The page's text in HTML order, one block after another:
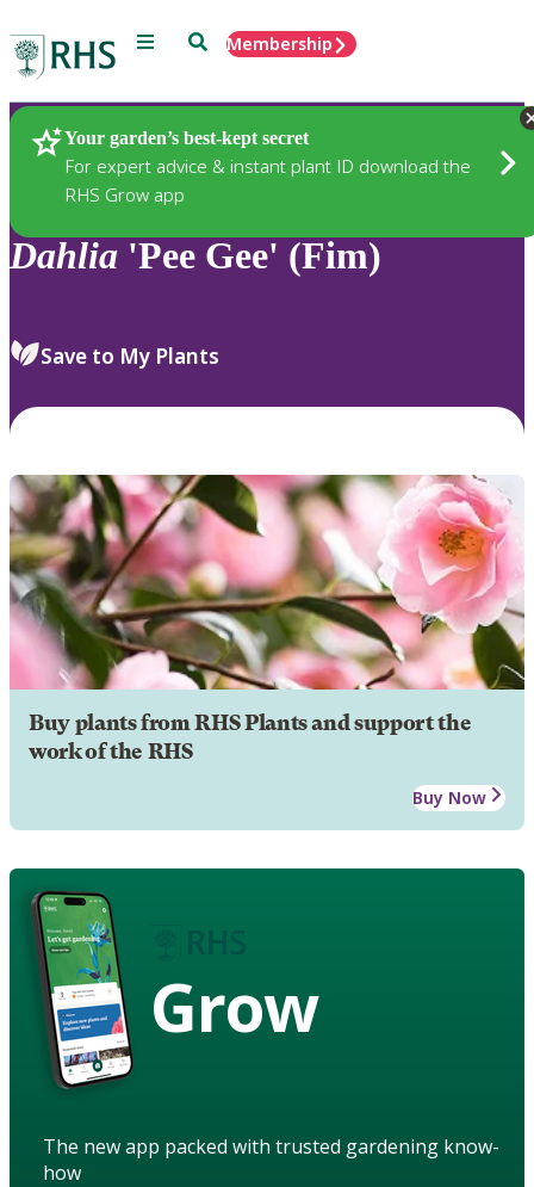
Menu SearchMembership
Your garden’s best-kept secret
For expert advice & instant plant ID download the
RHS Grow app
Plants
Dahlia 'Pee Gee' (Fim)
Save to My Plants
Buy plants from RHS Plants and support the
work of the RHS
Buy Now
Grow
The new app packed with trusted gardening know-
how